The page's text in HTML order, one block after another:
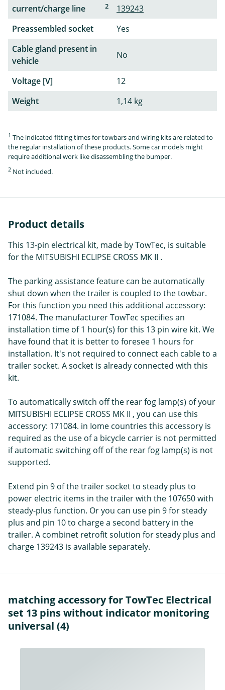
current/charge line
2
139243
Preassembled socket
Yes
Cable gland present in
vehicle
No
Voltage [V]
12
Weight
1,14 kg
1 The indicated fitting times for towbars and wiring kits are related to
the regular installation of these products. Some car models might
require additional work like disassembling the bumper.
2 Not included.
Product details
This 13-pin electrical kit, made by TowTec, is suitable
for the MITSUBISHI ECLIPSE CROSS MK II .
The parking assistance feature can be automatically
shut down when the trailer is coupled to the towbar.
For this function you need this additional accessory:
171084. The manufacturer TowTec specifies an
installation time of 1 hour(s) for this 13 pin wire kit. We
have found that it is better to foresee 1 hours for
installation. It's not required to connect each cable to a
trailer socket. A socket is already connected with this
kit.
To automatically switch off the rear fog lamp(s) of your
MITSUBISHI ECLIPSE CROSS MK II , you can use this
accessory: 171084. in Iome countries this accessory is
required as the use of a bicycle carrier is not permitted
if automatic switching off of the rear fog lamp(s) is not
supported.
Extend pin 9 of the trailer socket to steady plus to
power electric items in the trailer with the 107650 with
steady-plus function. Or you can use pin 9 for steady
plus and pin 10 to charge a second battery in the
trailer. A combinet retrofit solution for steady plus and
charge 139243 is available separately.
matching accessory for TowTec Electrical
set 13 pins without indicator monitoring
universal (4)